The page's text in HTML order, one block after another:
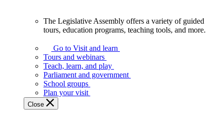
Assembly
offers
variety
guided
tours,
education
The Legislative Assembly offers a variety of guided
tours, education programs, teaching tools, and more.
Go to Visit and learn
Tours and webinars
Teach, learn, and play
Parliament and government
School groups
Plan your visit
Close